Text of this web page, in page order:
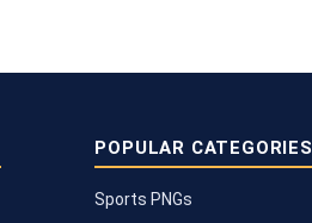
POPULAR CATEGORIES
Sports PNGs